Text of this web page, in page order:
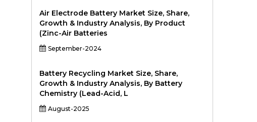
Air Electrode Battery Market Size, Share,
Growth & Industry Analysis, By Product
(Zinc-Air Batteries
September-2024
Battery Recycling Market Size, Share,
Growth & Industry Analysis, By Battery
Chemistry (Lead-Acid, L
August-2025